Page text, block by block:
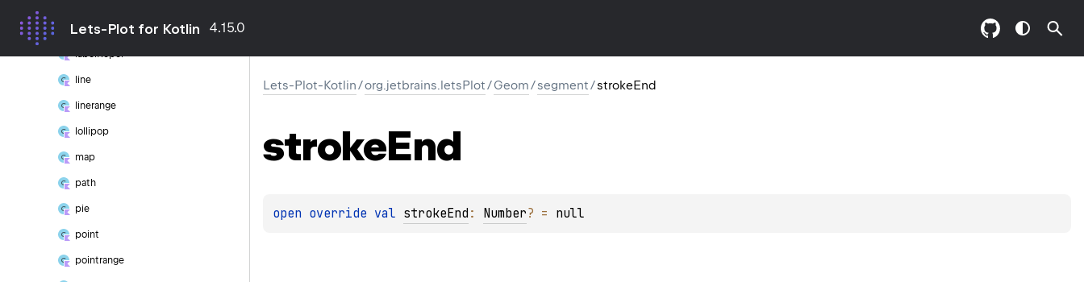
Lets-Plot for Kotlin 4.15.0
label
labelRepel
line
linerange
lollipop
map
path
pie
point
pointrange
Lets-Plot-Kotlin/org.jetbrains.letsPlot/Geom/segment/strokeEnd
strokeEnd
open override val strokeEnd : Number? = null